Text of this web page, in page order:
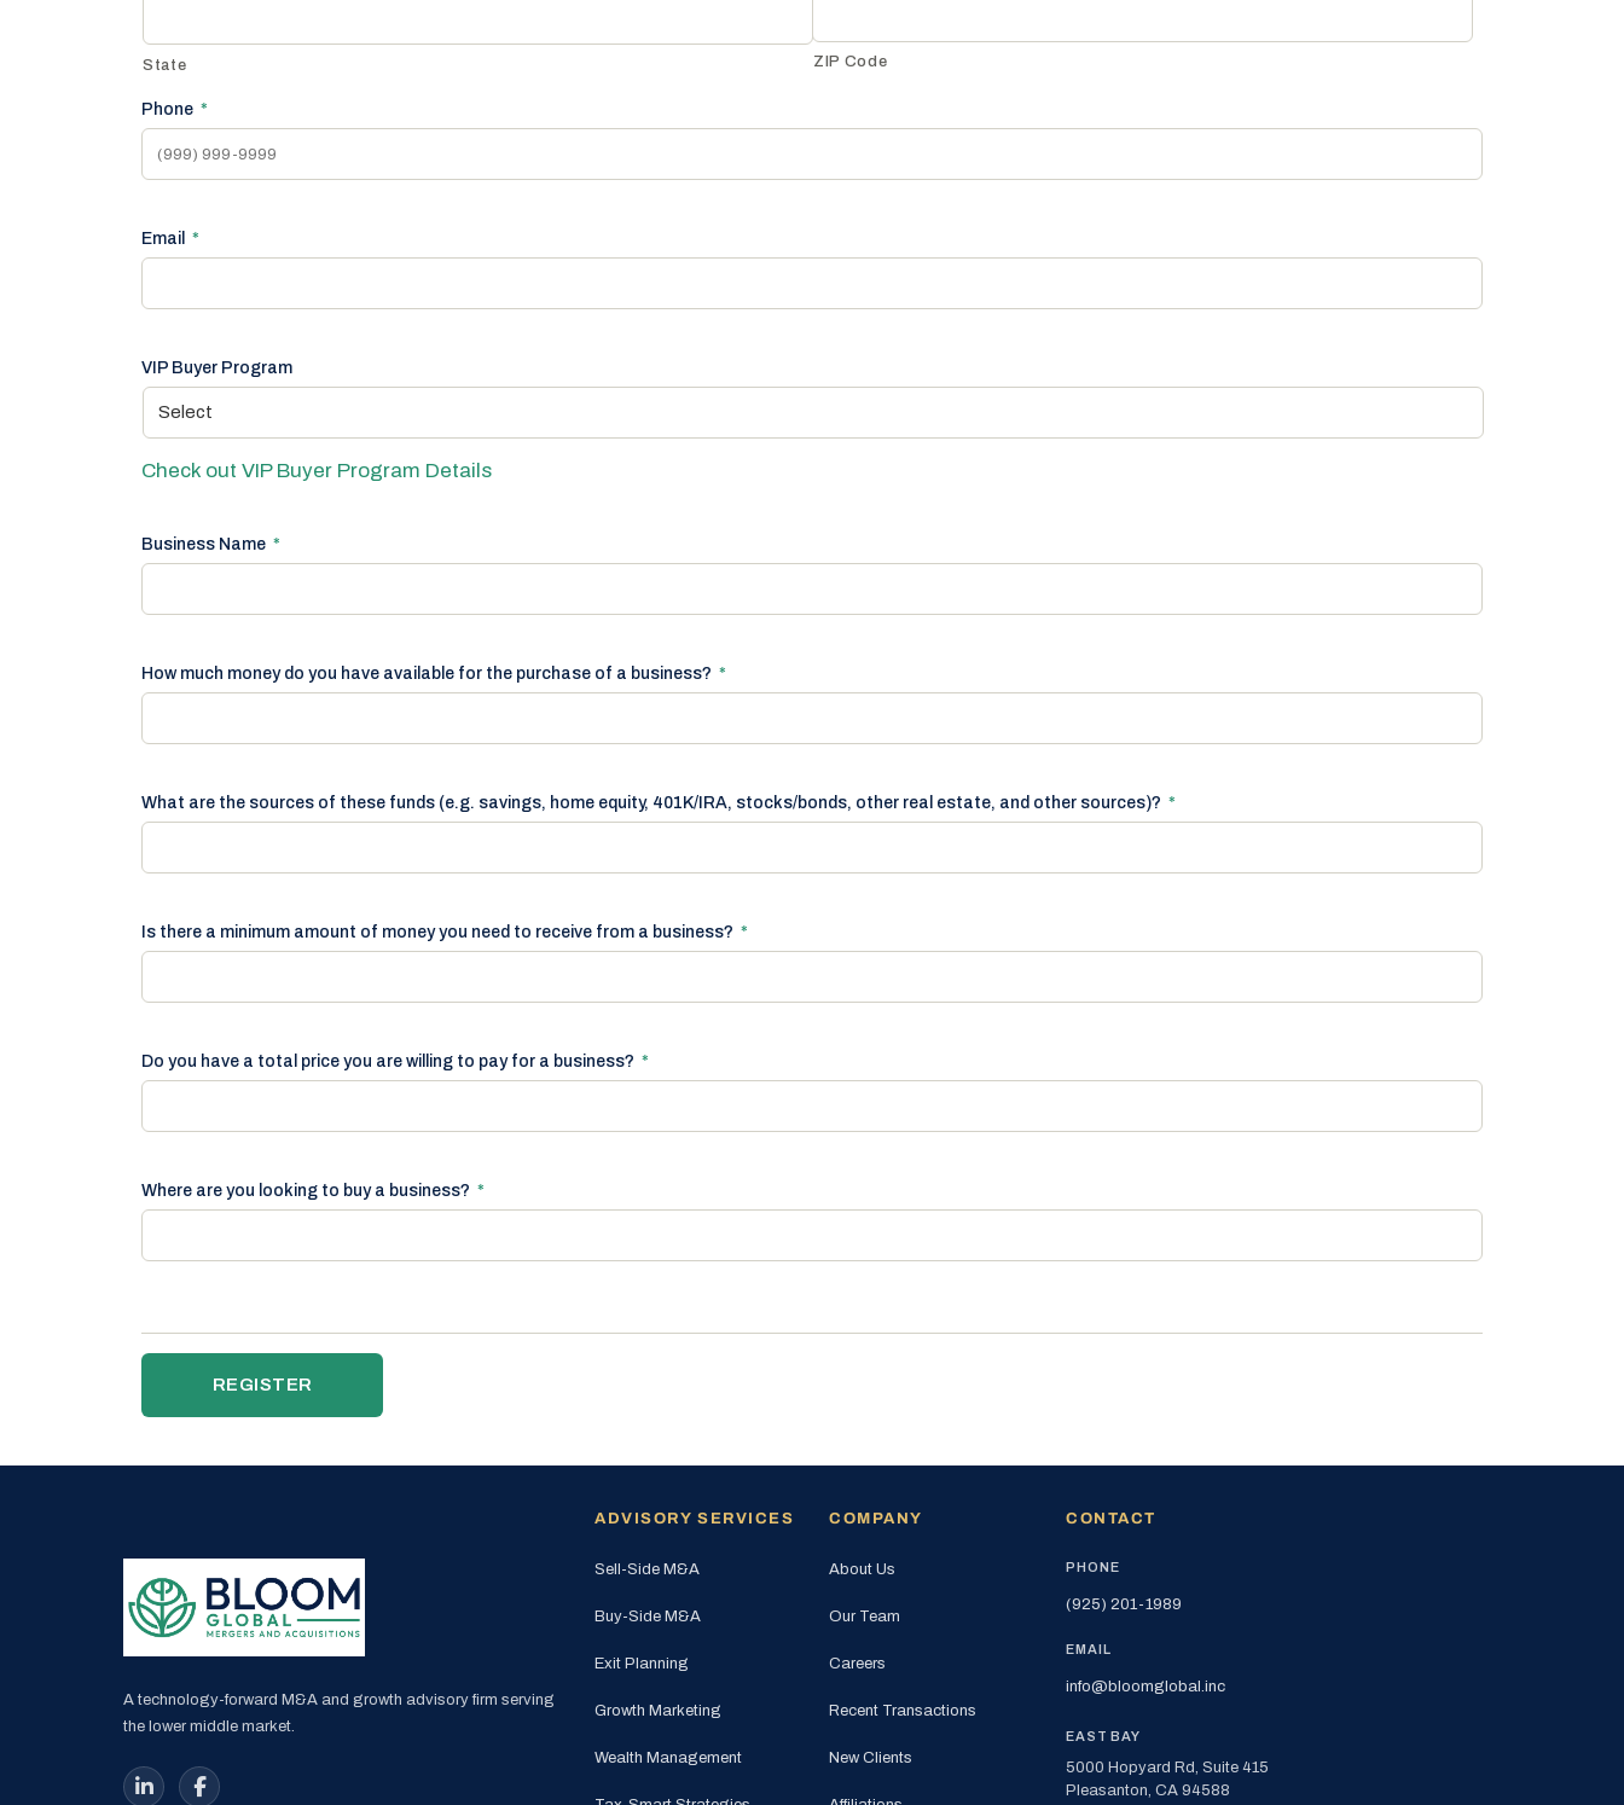
State ZIP Code
Phone *
Email *
VIP Buyer Program
Check out VIP Buyer Program Details
Business Name *
How much money do you have available for the purchase of a business? *
What are the sources of these funds (e.g. savings, home equity, 401K/IRA, stocks/bonds, other real estate, and other sources)? *
Is there a minimum amount of money you need to receive from a business? *
Do you have a total price you are willing to pay for a business? *
Where are you looking to buy a business? *
REGISTER
A technology-forward M&A and growth advisory firm serving
the lower middle market.
ADVISORY SERVICES
Sell-Side M&A
Buy-Side M&A
Exit Planning
Growth Marketing
Wealth Management
COMPANY
About Us
Our Team
Careers
Recent Transactions
New Clients
CONTACT
PHONE
(925) 201-1989
EMAIL
info@bloomglobal.inc
EAST BAY
5000 Hopyard Rd, Suite 415
Pleasanton, CA 94588